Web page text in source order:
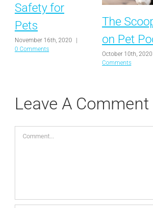
Safety for
Pets
November 16th, 2020
0 Comments
The
on Pet
October 10th, 2020
Comments
Leave A Comment